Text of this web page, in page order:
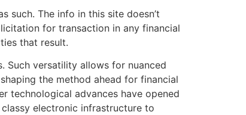
such. The info in this site doesn’t
for transaction in any financial
that result.
Such versatility allows for nuanced
the method ahead for financial
technological advances have opened
electronic infrastructure to